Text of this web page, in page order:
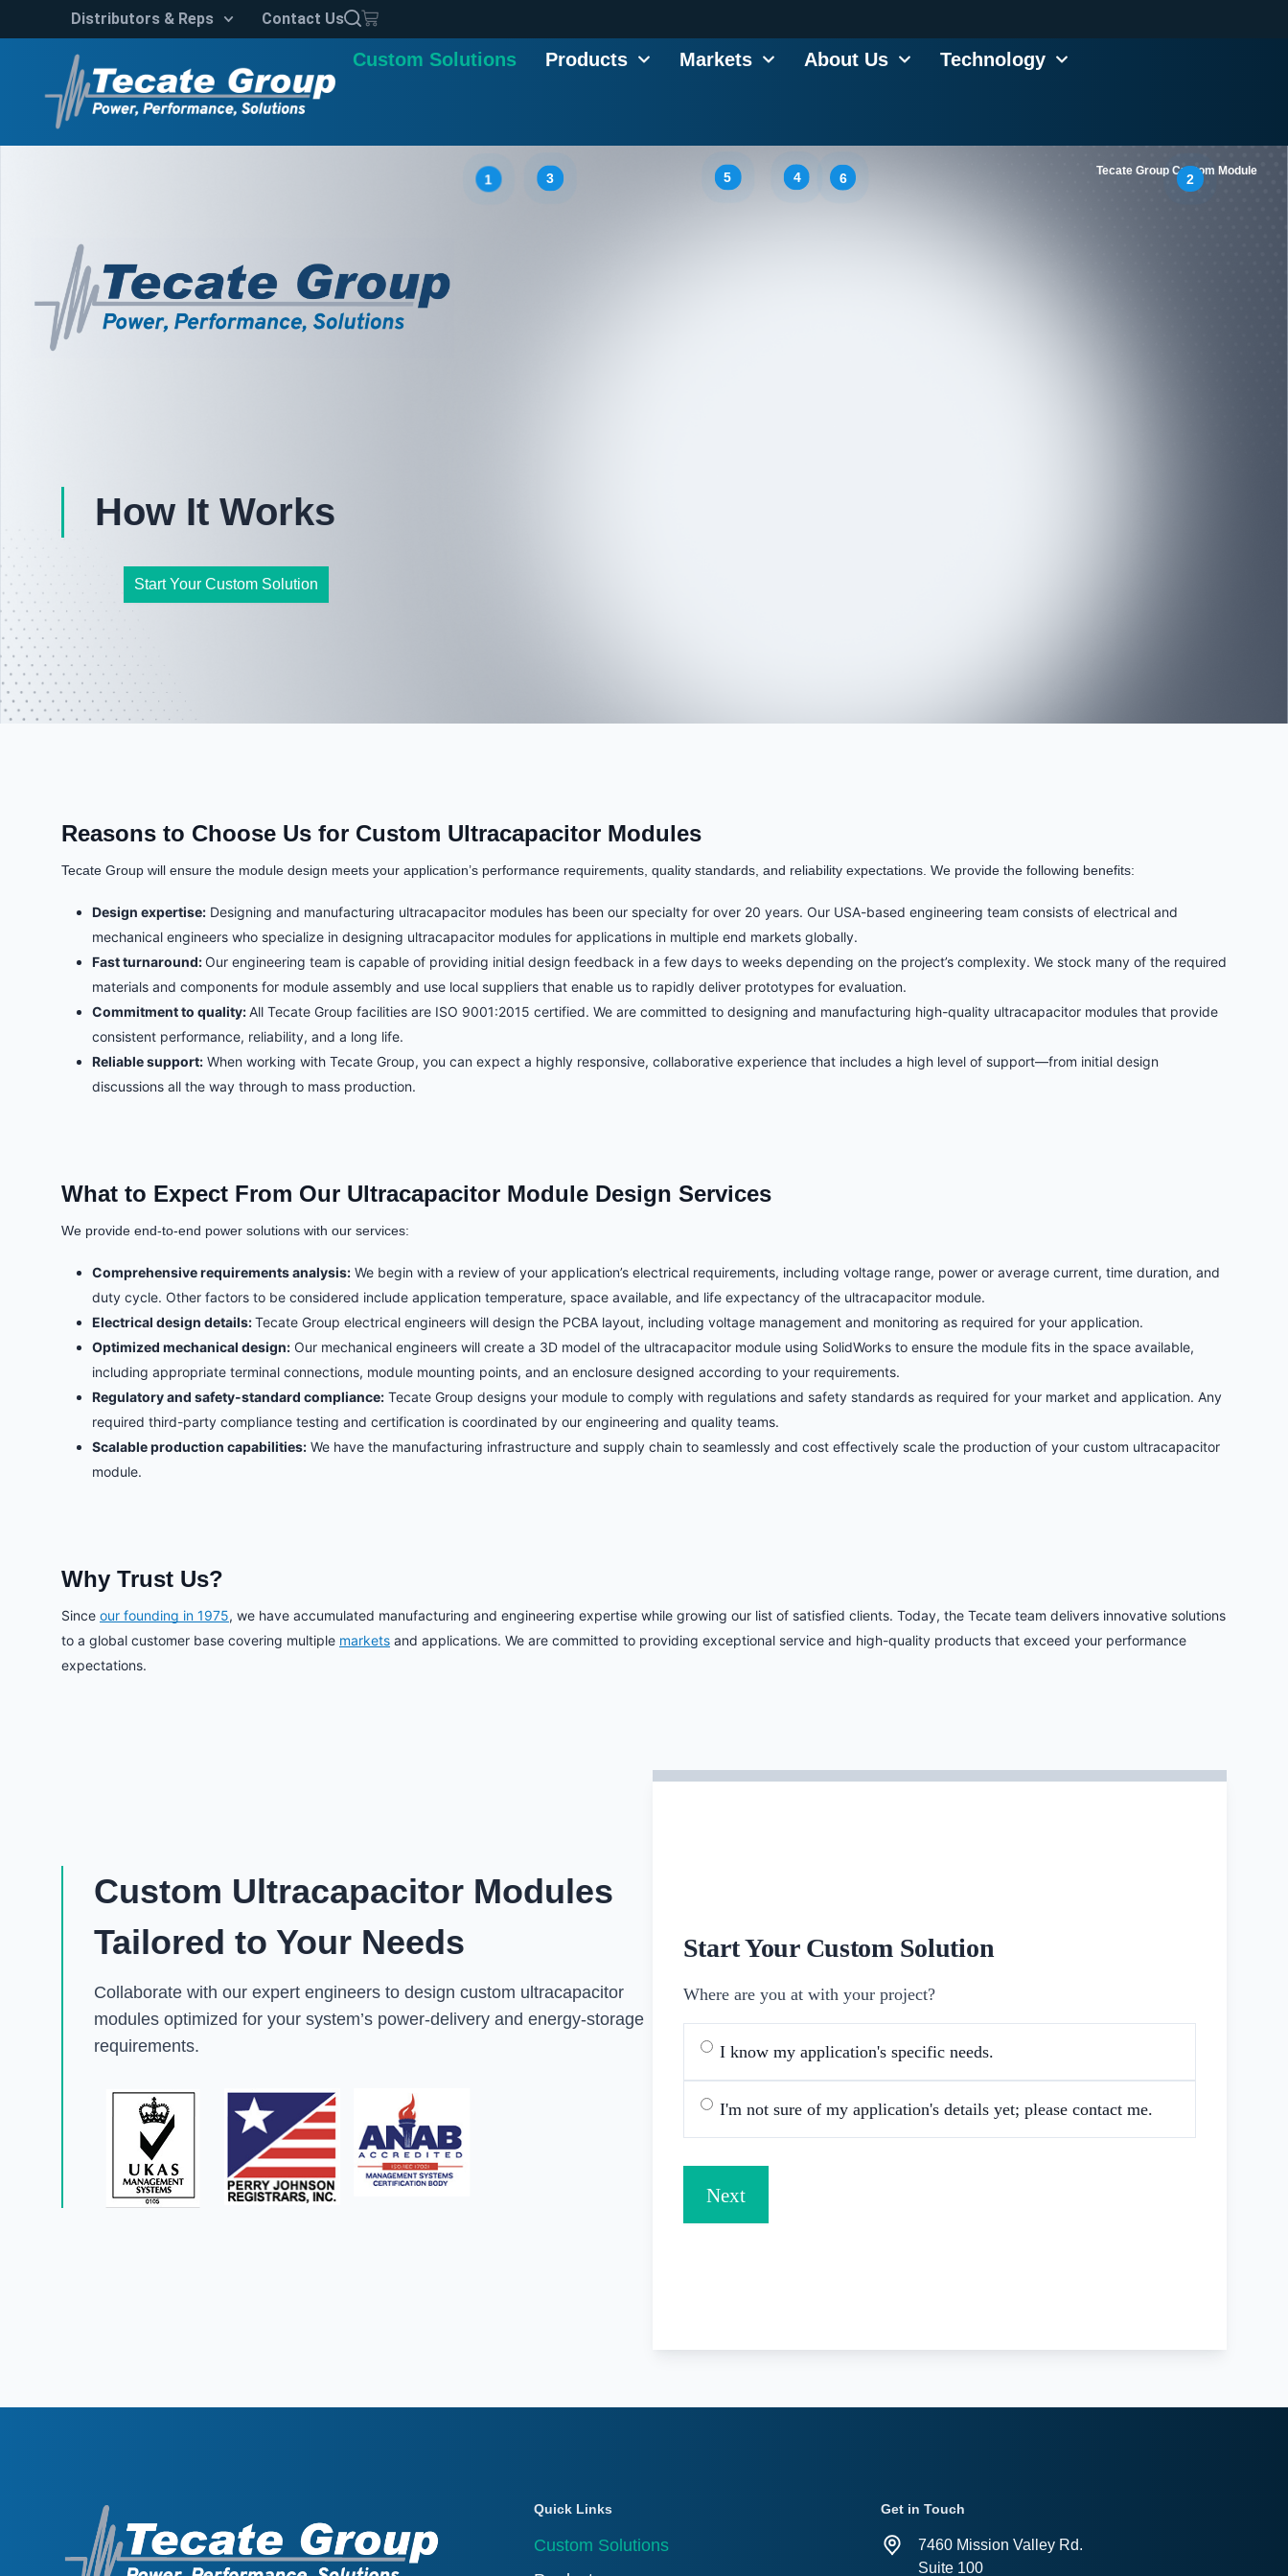
Distributors & Reps Contact Us
Custom Solutions Products Markets About Us Technology
How It Works
Start Your Custom Solution
Tecate Group Custom Module
1 2
3 4
5 6
Reasons to Choose Us for Custom Ultracapacitor Modules
Tecate Group will ensure the module design meets your application’s performance requirements, quality standards, and reliability expectations. We provide the following benefits:
Design expertise: Designing and manufacturing ultracapacitor modules has been our specialty for over 20 years. Our USA-based engineering team consists of electrical and
mechanical engineers who specialize in designing ultracapacitor modules for applications in multiple end markets globally.
Fast turnaround:Our engineering team is capable of providing initial design feedback in a few days to weeks depending on the project’s complexity. We stock many of the required
materials and components for module assembly and use local suppliers that enable us to rapidly deliver prototypes for evaluation.
Commitment to quality:All Tecate Group facilities are ISO 9001:2015 certified. We are committed to designing and manufacturing high-quality ultracapacitor modules that provide
consistent performance, reliability, and a long life.
Reliable support: When working with Tecate Group, you can expect a highly responsive, collaborative experience that includes a high level of support—from initial design
discussions all the way through to mass production.
What to Expect From Our Ultracapacitor Module Design Services
We provide end-to-end power solutions with our services:
Comprehensive requirements analysis: We begin with a review of your application’s electrical requirements, including voltage range, power or average current, time duration, and
duty cycle. Other factors to be considered include application temperature, space available, and life expectancy of the ultracapacitor module.
Electrical design details:Tecate Group electrical engineers will design the PCBA layout, including voltage management and monitoring as required for your application.
Optimized mechanical design: Our mechanical engineers will create a 3D model of the ultracapacitor module using SolidWorks to ensure the module fits in the space available,
including appropriate terminal connections, module mounting points, and an enclosure designed according to your requirements.
Regulatory and safety-standard compliance: Tecate Group designs your module to comply with regulations and safety standards as required for your market and application. Any
required third-party compliance testing and certification is coordinated by our engineering and quality teams.
Scalable production capabilities: We have the manufacturing infrastructure and supply chain to seamlessly and cost effectively scale the production of your custom ultracapacitor
module.
Why Trust Us?
Since our founding in 1975, we have accumulated manufacturing and engineering expertise while growing our list of satisfied clients. Today, the Tecate team delivers innovative solutions
to a global customer base covering multiple markets and applications. We are committed to providing exceptional service and high-quality products that exceed your performance
expectations.
Custom Ultracapacitor Modules
Tailored to Your Needs
Collaborate with our expert engineers to design custom ultracapacitor
modules optimized for your system’s power-delivery and energy-storage
requirements.
Start Your Custom Solution
Where are you at with your project?
I know my application's specific needs.
I'm not sure of my application's details yet; please contact me.
Quick Links
Custom Solutions
Get in Touch
7460 Mission Valley Rd.
Suite 100